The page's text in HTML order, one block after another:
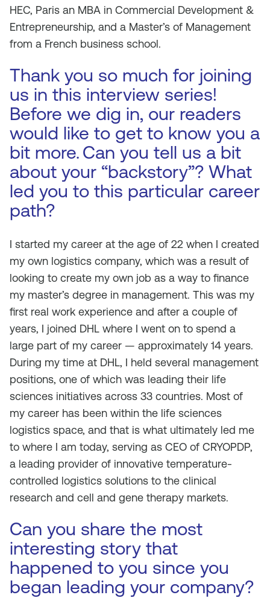
HEC, Paris an MBA in Commercial Development &
Entrepreneurship, and a Master’s of Management
from a French business school.
Thank you so much for joining
us in this interview series!
Before we dig in, our readers
would like to get to know you a
bit more. Can you tell us a bit
about your “backstory”? What
led you to this particular career
path?
I started my career at the age of 22 when I created
my own logistics company, which was a result of
looking to create my own job as a way to finance
my master’s degree in management. This was my
first real work experience and after a couple of
years, I joined DHL where I went on to spend a
large part of my career — approximately 14 years.
During my time at DHL, I held several management
positions, one of which was leading their life
sciences initiatives across 33 countries. Most of
my career has been within the life sciences
logistics space, and that is what ultimately led me
to where I am today, serving as CEO of CRYOPDP,
a leading provider of innovative temperature-
controlled logistics solutions to the clinical
research and cell and gene therapy markets.
Can you share the most
interesting story that
happened to you since you
began leading your company?